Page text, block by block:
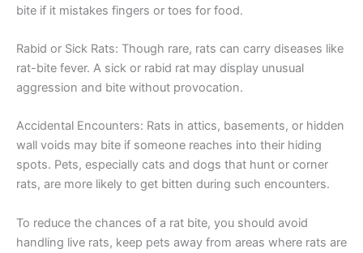
bite if it mistakes fingers or toes for food.
Rabid or Sick Rats: Though rare, rats can carry diseases like
rat-bite fever. A sick or rabid rat may display unusual
aggression and bite without provocation.
Accidental Encounters: Rats in attics, basements, or hidden
wall voids may bite if someone reaches into their hiding
spots. Pets, especially cats and dogs that hunt or corner
rats, are more likely to get bitten during such encounters.
To reduce the chances of a rat bite, you should avoid
handling live rats, keep pets away from areas where rats are